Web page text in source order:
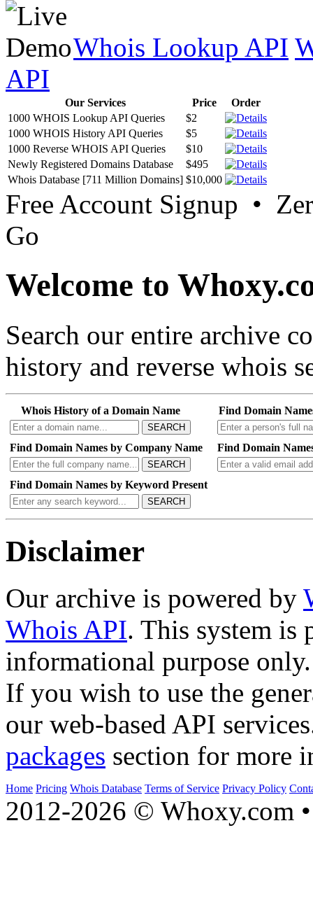
Whois Lookup API
API
Our Services Price
Order
1000 WHOIS Lookup API Queries
$2
1000 WHOIS History API Queries
$5
1000 Reverse WHOIS API Queries
$10
Newly Registered Domains Database
$495
Whois Database [711 Million Domains] $10,000
Free Account Signup •
Go
Welcome to
Search our entire archive
history and reverse whois
Whois History of a Domain Name
SEARCH
Find Domain
Find Domain Names by Company Name
SEARCH
Find Domain
Find Domain Names by Keyword Present
SEARCH
Disclaimer
Our archive is powered by
Whois API. This system is
informational purpose only.
If you wish to use the
our web-based API
packages section for more
Home Pricing Whois Database Terms of Service Privacy Policy
2012-2026 © Whoxy.com